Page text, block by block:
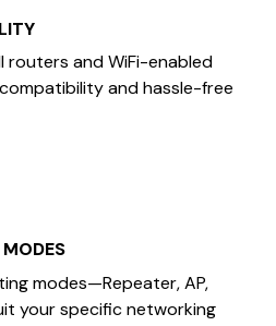
routers and WiFi-enabled
and hassle-free
modes—Repeater, AP,
your specific networking